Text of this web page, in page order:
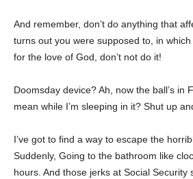
And remember, don’t do anything that
turns out you were supposed to, in
for the love of God, don’t not do it!
Doomsday device? Ah, now the ball’s in
mean while I’m sleeping in it? Shut up
I’ve got to find a way to escape the
Suddenly, Going to the bathroom like
hours. And those jerks at Social Security